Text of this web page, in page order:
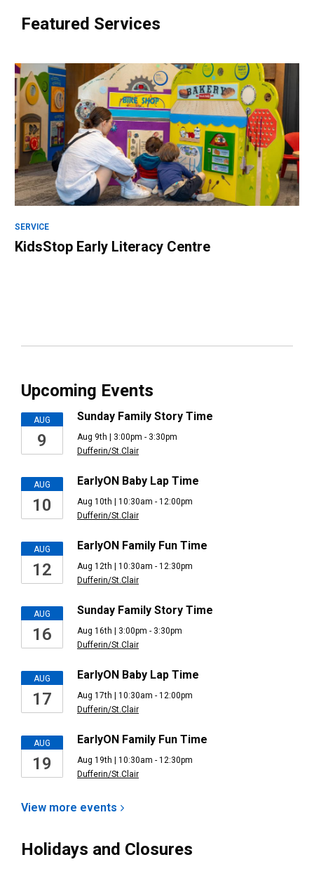
Featured Services
SERVICE
KidsStop Early Literacy Centre
Upcoming Events
AUG
9
Sunday Family Story Time
Aug 9th | 3:00pm - 3:30pm
Dufferin/St.Clair
AUG
10
EarlyON Baby Lap Time
Aug 10th | 10:30am - 12:00pm
Dufferin/St.Clair
AUG
12
EarlyON Family Fun Time
Aug 12th | 10:30am - 12:30pm
Dufferin/St.Clair
AUG
16
Sunday Family Story Time
Aug 16th | 3:00pm - 3:30pm
Dufferin/St.Clair
AUG
17
EarlyON Baby Lap Time
Aug 17th | 10:30am - 12:00pm
Dufferin/St.Clair
AUG
19
EarlyON Family Fun Time
Aug 19th | 10:30am - 12:30pm
Dufferin/St.Clair
View more events
Holidays and Closures